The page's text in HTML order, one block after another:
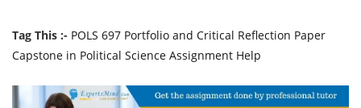
Tag This :- POLS 697 Portfolio and Critical Reflection Paper
Capstone in Political Science Assignment Help